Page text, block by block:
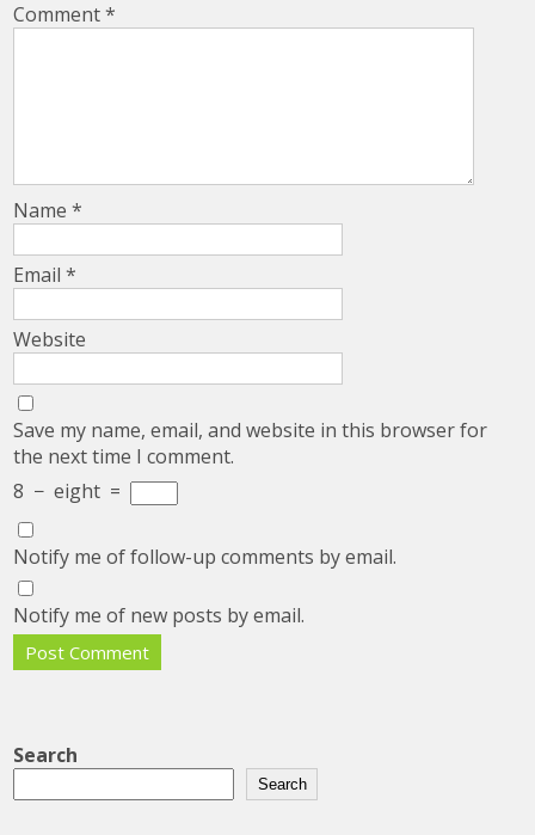
Comment*
Name*
Email*
Website
Save my name, email, and website in this browser for
the next time I comment.
8 − eight =
Notify me of follow-up comments by email.
Notify me of new posts by email.
Search
Search